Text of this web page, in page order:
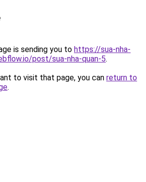
is sending you to https://sua-nha-
post/sua-nha-quan-5.
to visit that page, you can return to
.